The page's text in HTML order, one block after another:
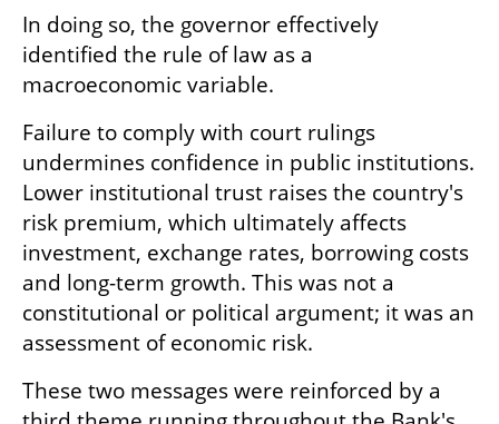
In doing so, the governor effectively
identified the rule of law as a
macroeconomic variable.
Failure to comply with court rulings
undermines confidence in public institutions.
Lower institutional trust raises the country's
risk premium, which ultimately affects
investment, exchange rates, borrowing costs
and long-term growth. This was not a
constitutional or political argument; it was an
assessment of economic risk.
These two messages were reinforced by a